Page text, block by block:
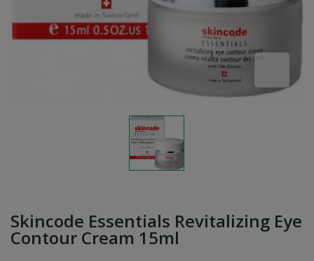
Skincode Essentials Revitalizing Eye
Contour Cream 15ml